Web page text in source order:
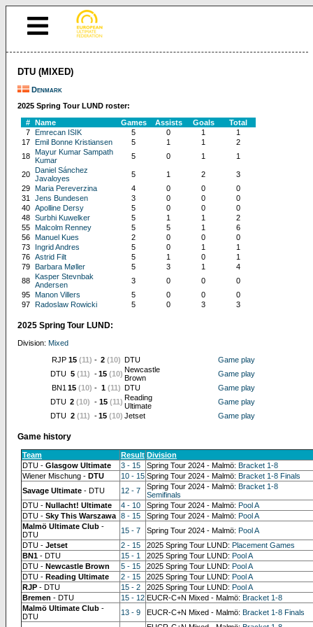
DTU (MIXED)
Denmark
2025 Spring Tour LUND roster:
#
Name Games Assists Goals
Total
7 Emrecan ISIK 5 0 1
1
17 Emil Bonne Kristiansen 5 1 1
2
18 Mayur Kumar Sampath
Kumar
5 0 1 1
20 Daniel Sánchez
Javaloyes
5 1 2
3
29 Maria Pereverzina 4 0 0
0
31
Jens Bundesen 3 0 0
0
40 Apolline Dersy 5 0 0
0
48 Surbhi Kuwelker 5 1 1
2
55 Malcolm Renney 5 5 1
6
56 Manuel Kues 2 0 0
0
73
Ingrid Andres 5 0 1
1
76 Astrid Filt 5 1 0
1
79 Barbara Møller 5 3 1
4
88 Kasper Stevnbak
Andersen
3 0 0
0
95 Manon Villers 5 0 0
0
97 Radoslaw Rowicki 5 0 3 3
2025 Spring Tour LUND:
Division: Mixed
RJP 15 (11) - 2 (10) DTU
Game play
DTU 5 (11) - 15 (10) Newcastle
Brown
Game play
BN1 15 (10) - 1 (11) DTU
Game play
DTU 2 (10) - 15 (11) Reading
Ultimate
Game play
DTU 2 (11) - 15 (10) Jetset Game play
Game history
Team Result Division
DTU - Glasgow Ultimate 3 - 15 Spring Tour 2024 - Malmö: Bracket 1-8
Wiener Mischung - DTU 10 - 15 Spring Tour 2024 - Malmö: Bracket 1-8 Finals
Savage Ultimate - DTU 12 - 7 Spring Tour 2024 - Malmö: Bracket 1-8
Semifinals
DTU - Nullacht! Ultimate 4 - 10 Spring Tour 2024 - Malmö: Pool A
DTU - Sky This Warszawa 8 - 15 Spring Tour 2024 - Malmö: Pool A
Malmö Ultimate Club -
DTU
15 - 7 Spring Tour 2024 - Malmö: Pool A
DTU - Jetset 2 - 15 2025 Spring Tour LUND: Placement Games
BN1 - DTU 15 - 1 2025 Spring Tour LUND: Pool A
DTU - Newcastle Brown 5 - 15 2025 Spring Tour LUND: Pool A
DTU - Reading Ultimate 2 - 15 2025 Spring Tour LUND: Pool A
RJP - DTU 15 - 2 2025 Spring Tour LUND: Pool A
Bremen - DTU 15 - 12 EUCR-C+N Mixed - Malmö: Bracket 1-8
Malmö Ultimate Club -
DTU
13 - 9 EUCR-C+N Mixed - Malmö: Bracket 1-8 Finals